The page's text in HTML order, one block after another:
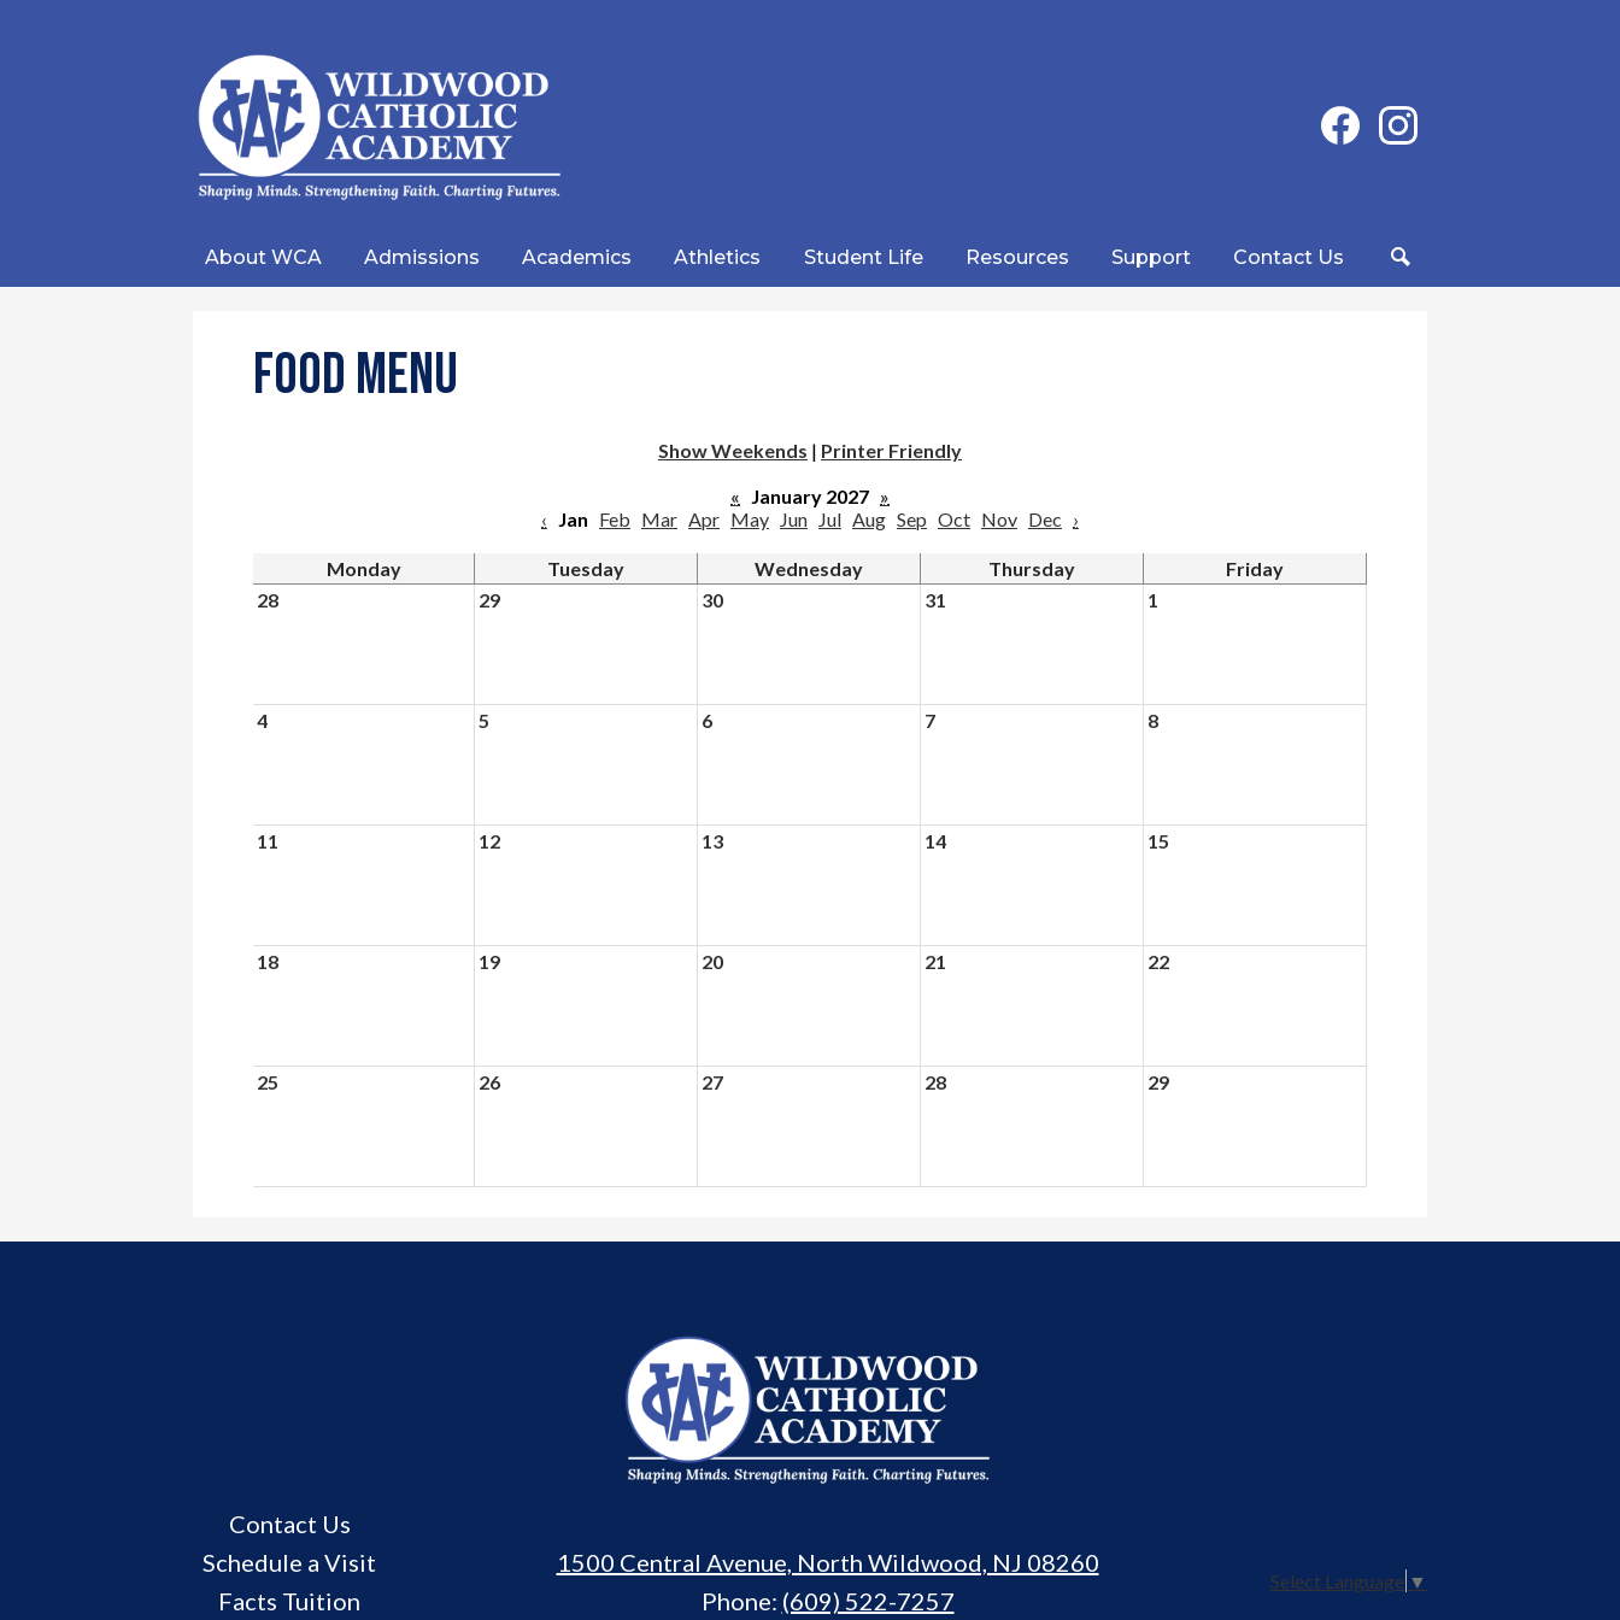
Wildwood
Academy
Social
Media
FacebookInstagram
About WCA Admissions Academics Athletics Student Life Resources Support
Contact Us
Food Menu
Show Weekends | Printer Friendly
« January 2027 »
‹ Jan Feb Mar Apr May Jun Jul Aug Sep Oct Nov Dec ›
Monday Tuesday Wednesday Thursday
Friday
28
29 30 31 1
4 5 6 7 8
11 12 13 14 15
18 19 20 21 22
25 26 27 28 29
Wildwood
Catholic
Academy
Useful
Links
Contact Us
Schedule a Visit
Facts Tuition
1500 Central Avenue, North Wildwood, NJ 08260
Phone: (609) 522-7257
Select Language ▼